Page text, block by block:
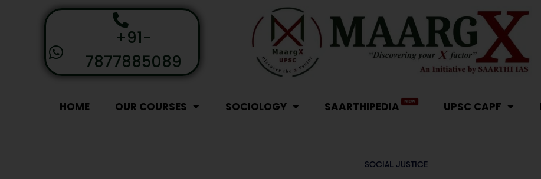
+91-
7877885089
HOME OUR COURSES SOCIOLOGY SAARTHIPEDIA NEW UPSC CAPF
SOCIAL JUSTICE